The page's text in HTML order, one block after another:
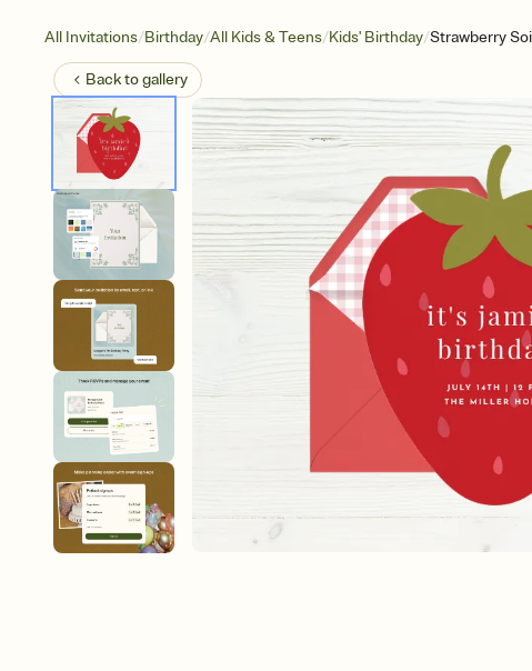
All Invitations/Birthday/All Kids & Teens/Kids' Birthday/Strawberry
Back togallery